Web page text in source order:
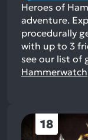
Heroes of
adventure.
procedurally
with up to 3
see our list of
Hammerwatch
18